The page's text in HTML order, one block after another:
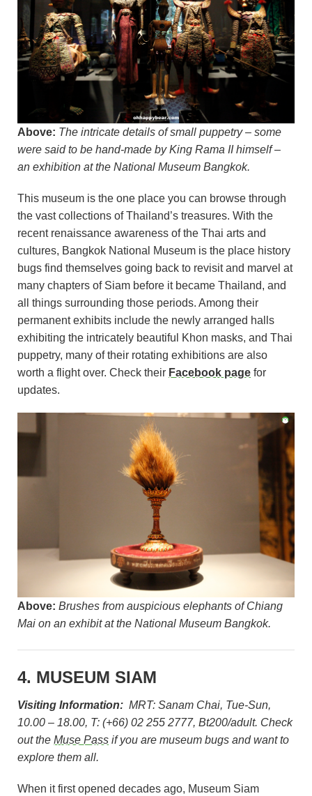
Above: The intricate details of small puppetry – some
were said to be hand-made by King Rama II himself –
an exhibition at the National Museum Bangkok.
This museum is the one place you can browse through
the vast collections of Thailand’s treasures. With the
recent renaissance awareness of the Thai arts and
cultures, Bangkok National Museum is the place history
bugs find themselves going back to revisit and marvel at
many chapters of Siam before it became Thailand, and
all things surrounding those periods. Among their
permanent exhibits include the newly arranged halls
exhibiting the intricately beautiful Khon masks, and Thai
puppetry, many of their rotating exhibitions are also
worth a flight over. Check their Facebook page for
updates.
Above: Brushes from auspicious elephants of Chiang
Mai on an exhibit at the National Museum Bangkok.
4. MUSEUM SIAM
Visiting Information: MRT: Sanam Chai, Tue-Sun,
10.00 – 18.00, T: (+66) 02 255 2777, Bt200/adult. Check
out the Muse Pass if you are museum bugs and want to
explore them all.
When it first opened decades ago, Museum Siam